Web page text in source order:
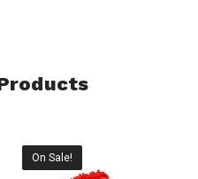
On Sale!